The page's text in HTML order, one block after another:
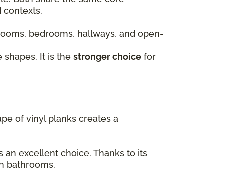
contexts.
bedrooms, hallways, and open-
shapes. It is the stronger choice for
of vinyl planks creates a
excellent choice. Thanks to its
bathrooms.